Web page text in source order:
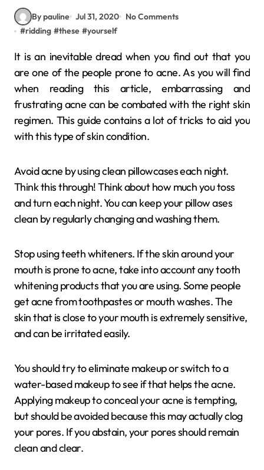
By pauline Jul 31, 2020
No Comments
#ridding #these #yourself
It is an inevitable dread when you find out that you
are one of the people prone to acne. As you will find
when reading this article, embarrassing and
frustrating acne can be combated with the right skin
regimen. This guide contains a lot of tricks to aid you
with this type of skin condition.
Avoid acne by using clean pillowcases each night.
Think this through! Think about how much you toss
and turn each night. You can keep your pillow ases
clean by regularly changing and washing them.
Stop using teeth whiteners. If the skin around your
mouth is prone to acne, take into account any tooth
whitening products that you are using. Some people
get acne from toothpastes or mouth washes. The
skin that is close to your mouth is extremely sensitive,
and can be irritated easily.
You should try to eliminate makeup or switch to a
water-based makeup to see if that helps the acne.
Applying makeup to conceal your acne is tempting,
but should be avoided because this may actually clog
your pores. If you abstain, your pores should remain
clean and clear.